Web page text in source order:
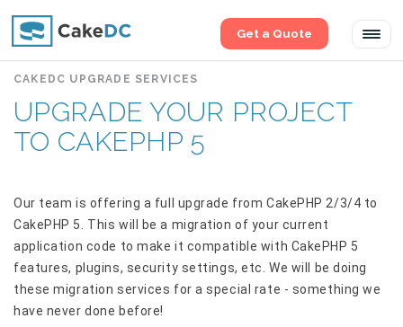
Get a Quote
CAKEDC UPGRADE SERVICES
UPGRADE YOUR PROJECT
TO CAKEPHP 5
Our team is offering a full upgrade from CakePHP 2/3/4 to
CakePHP 5. This will be a migration of your current
application code to make it compatible with CakePHP 5
features, plugins, security settings, etc. We will be doing
these migration services for a special rate - something we
have never done before!